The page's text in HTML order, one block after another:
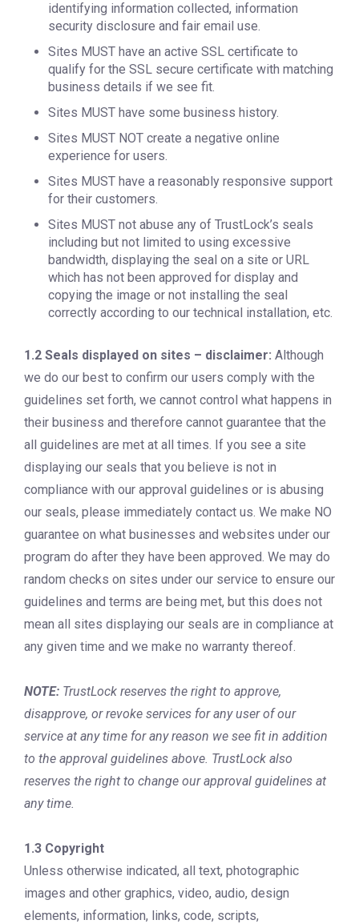
identifying information collected, information
security disclosure and fair email use.
Sites MUST have an active SSL certificate to
qualify for the SSL secure certificate with matching
business details if we see fit.
Sites MUST have some business history.
Sites MUST NOT create a negative online
experience for users.
Sites MUST have a reasonably responsive support
for their customers.
Sites MUST not abuse any of TrustLock’s seals
including but not limited to using excessive
bandwidth, displaying the seal on a site or URL
which has not been approved for display and
copying the image or not installing the seal
correctly according to our technical installation, etc.
1.2 Seals displayed on sites – disclaimer: Although
we do our best to confirm our users comply with the
guidelines set forth, we cannot control what happens in
their business and therefore cannot guarantee that the
all guidelines are met at all times. If you see a site
displaying our seals that you believe is not in
compliance with our approval guidelines or is abusing
our seals, please immediately contact us. We make NO
guarantee on what businesses and websites under our
program do after they have been approved. We may do
random checks on sites under our service to ensure our
guidelines and terms are being met, but this does not
mean all sites displaying our seals are in compliance at
any given time and we make no warranty thereof.
NOTE: TrustLock reserves the right to approve,
disapprove, or revoke services for any user of our
service at any time for any reason we see fit in addition
to the approval guidelines above. TrustLock also
reserves the right to change our approval guidelines at
any time.
1.3 Copyright
Unless otherwise indicated, all text, photographic
images and other graphics, video, audio, design
elements, information, links, code, scripts,